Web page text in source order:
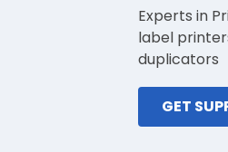
Experts in
label
duplicators
GET